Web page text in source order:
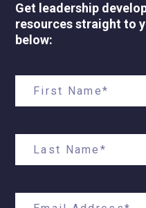
Get leadership
resources straight to
below: